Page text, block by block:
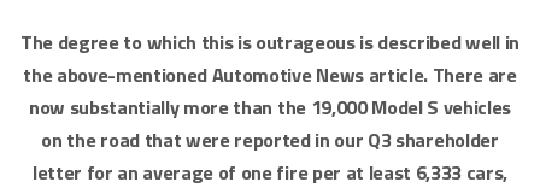
The degree to which this is outrageous is described well in
the above-mentioned Automotive News article. There are
now substantially more than the 19,000 Model S vehicles
on the road that were reported in our Q3 shareholder
letter for an average of one fire per at least 6,333 cars,